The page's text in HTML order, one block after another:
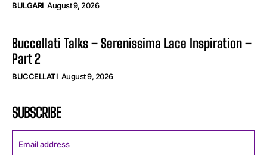
BULGARI August 9, 2026
Buccellati Talks – Serenissima Lace Inspiration –
Part 2
BUCCELLATI August 9, 2026
SUBSCRIBE